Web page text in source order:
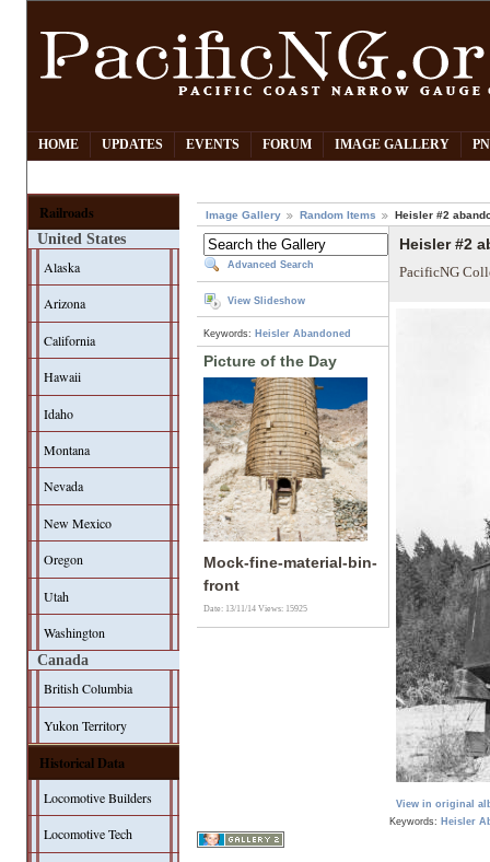
HOME UPDATES EVENTS FORUM IMAGE GALLERY
Railroads
United States
Alaska
Arizona
California
Hawaii
Idaho
Montana
Nevada
New Mexico
Oregon
Utah
Washington
Canada
British Columbia
Yukon Territory
Historical Data
Locomotive Builders
Locomotive Tech
Image Gallery Random Items Heisler #2
Advanced Search
View Slideshow
Keywords: Heisler Abandoned
Picture of the Day
Mock-fine-material-bin-
front
Date: 13/11/14Views: 15925
Heisler #2
PacificNG
View in original
Keywords: Heisler